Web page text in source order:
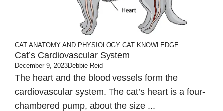
CAT ANATOMY AND PHYSIOLOGY CAT KNOWLEDGE
Cat’s Cardiovascular System
December 9, 2023Debbie Reid
The heart and the blood vessels form the
cardiovascular system. The cat’s heart is a four-
chambered pump, about the size ...